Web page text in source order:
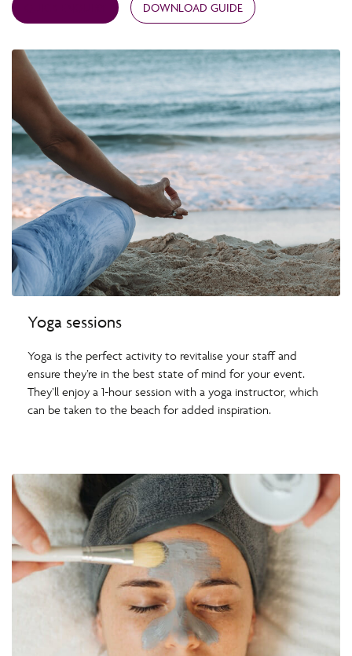
DOWNLOAD GUIDE
Yoga sessions
Yoga is the perfect activity to revitalise your staff and
ensure they’re in the best state of mind for your event.
They’ll enjoy a 1-hour session with a yoga instructor, which
can be taken to the beach for added inspiration.